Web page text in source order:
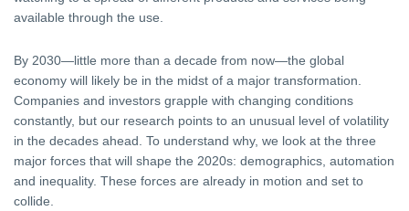
available through the use.
By 2030—little more than a decade from now—the global
economy will likely be in the midst of a major transformation.
Companies and investors grapple with changing conditions
constantly, but our research points to an unusual level of volatility
in the decades ahead. To understand why, we look at the three
major forces that will shape the 2020s: demographics, automation
and inequality. These forces are already in motion and set to
collide.